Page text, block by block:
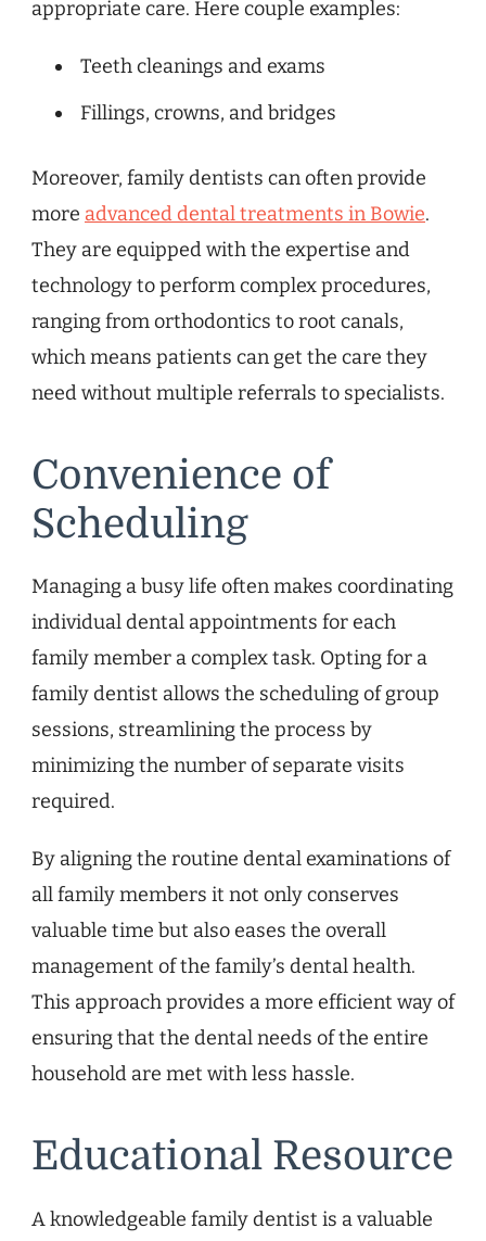
appropriate care. Here couple examples:
Teeth cleanings and exams
Fillings, crowns, and bridges
Moreover, family dentists can often provide
more advanced dental treatments in Bowie.
They are equipped with the expertise and
technology to perform complex procedures,
ranging from orthodontics to root canals,
which means patients can get the care they
need without multiple referrals to specialists.
Convenience of
Scheduling
Managing a busy life often makes coordinating
individual dental appointments for each
family member a complex task. Opting for a
family dentist allows the scheduling of group
sessions, streamlining the process by
minimizing the number of separate visits
required.
By aligning the routine dental examinations of
all family members it not only conserves
valuable time but also eases the overall
management of the family’s dental health.
This approach provides a more efficient way of
ensuring that the dental needs of the entire
household are met with less hassle.
Educational Resource
A knowledgeable family dentist is a valuable